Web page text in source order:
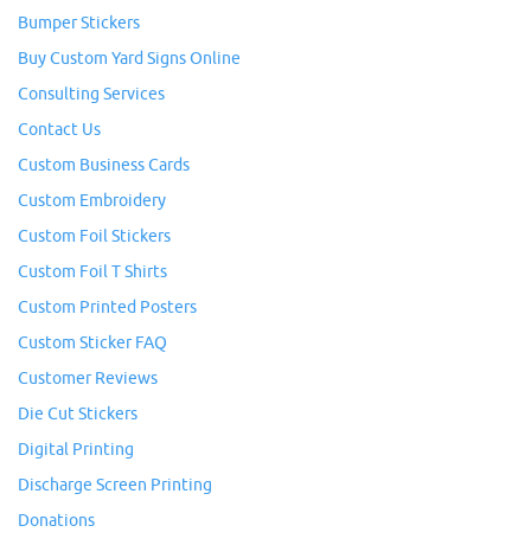
Bumper Stickers
Buy Custom Yard Signs Online
Consulting Services
Contact Us
Custom Business Cards
Custom Embroidery
Custom Foil Stickers
Custom Foil T Shirts
Custom Printed Posters
Custom Sticker FAQ
Customer Reviews
Die Cut Stickers
Digital Printing
Discharge Screen Printing
Donations